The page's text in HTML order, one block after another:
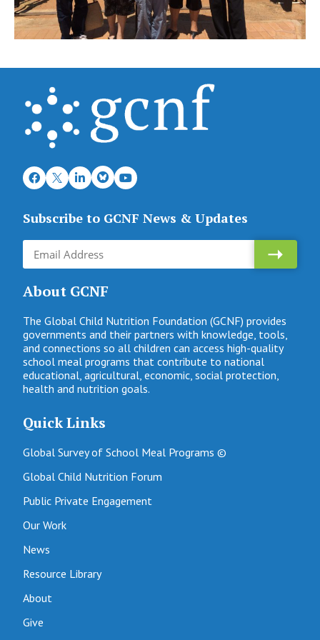
Subscribe to GCNF News & Updates
About GCNF
The Global Child Nutrition Foundation (GCNF) provides
governments and their partners with knowledge, tools,
and connections so all children can access high-quality
school meal programs that contribute to national
educational, agricultural, economic, social protection,
health and nutrition goals.
Quick Links
Global Survey of School Meal Programs ©
Global Child Nutrition Forum
Public Private Engagement
Our Work
News
Resource Library
About
Give